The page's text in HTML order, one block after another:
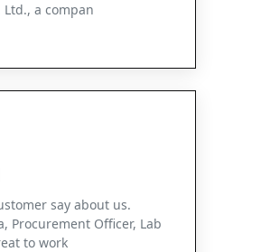
Ltd., a compan
say about us.
Procurement Officer, Lab
to work